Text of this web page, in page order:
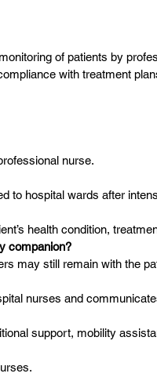
of patients by
with treatment
nurse.
to hospital wards after
health condition,
companion?
may still remain with the
nurses and
support, mobility